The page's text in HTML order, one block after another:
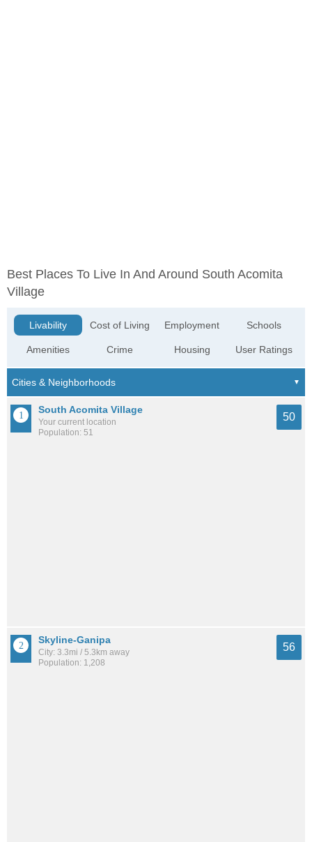
Best Places To Live In And Around South Acomita
Village
Livability
Amenities
Cost of Living
Crime
Employment
Housing
Schools
User Ratings
South Acomita Village
Your current location
Population: 51
50
Skyline-Ganipa
City: 3.3mi / 5.3km away
Population: 1,208
56